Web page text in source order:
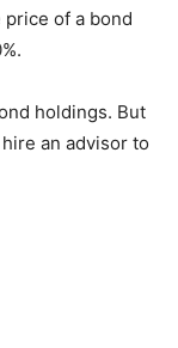
price of a bond
holdings. But
an advisor to